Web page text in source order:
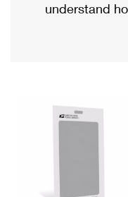
Military &
Filing a Claim
Returns Services
Priority Mail
Requesting an
understand